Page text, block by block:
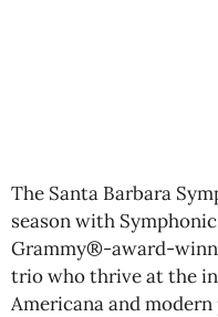
The Santa Barbara
season with
Grammy®-award-
trio who thrive at the
Americana and